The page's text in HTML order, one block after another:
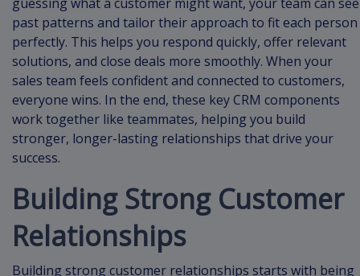
past patterns and tailor their approach to fit each person
perfectly. This helps you respond quickly, offer relevant
solutions, and close deals more smoothly. When your
sales team feels confident and connected to customers,
everyone wins. In the end, these key CRM components
work together like teammates, helping you build
stronger, longer-lasting relationships that drive your
success.
Building Strong Customer
Relationships
Building strong customer relationships starts with being